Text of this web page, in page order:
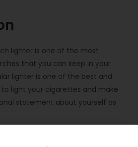
lighter is one of the most
that you can keep in your
lighter is one of the best and
light your cigarettes and make
statement about yourself as